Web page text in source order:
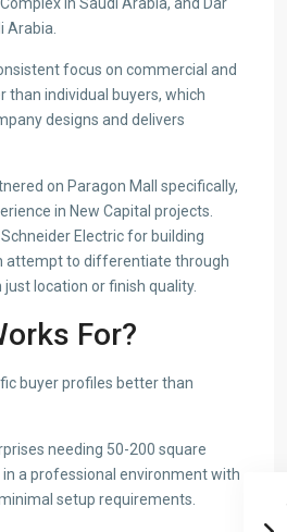
Arabia.
focus on commercial and
than individual buyers, which
designs and delivers
on Paragon Mall specifically,
in New Capital projects.
Electric for building
attempt to differentiate through
location or finish quality.
For?
buyer profiles better than
needing 50-200 square
a professional environment with
setup requirements.